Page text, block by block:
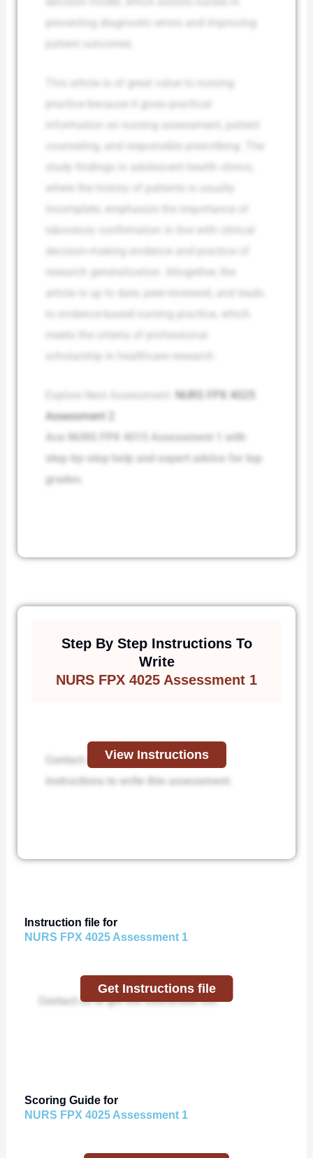
preventing diagnostic errors and improving
patient outcomes.
This article is of great value to nursing
practice because it gives practical
information on nursing assessment, patient
counseling, and responsible prescribing. The
study findings in adolescent health clinics,
where the history of patients is usually
incomplete, emphasize the importance of
laboratory confirmation in line with clinical
decision-making evidence and practice of
research generalization. Altogether, the
article is up to date, peer-reviewed, and leads
to evidence-based nursing practice, which
meets the criteria of professional
scholarship in healthcare research.
NURS FPX 4025
Assessment 2
Ace NURS FPX 4015 Assessment 1 with
step-by-step help and expert advice for top
grades.
Step By Step Instructions To
Write
NURS FPX 4025 Assessment 1
Contact us to receive step-by-step
instructions to write this assessment.
View Instructions
Instruction file for
NURS FPX 4025 Assessment 1
Contact us to get the instruction file.
Get Instructions file
Scoring Guide for
NURS FPX 4025 Assessment 1